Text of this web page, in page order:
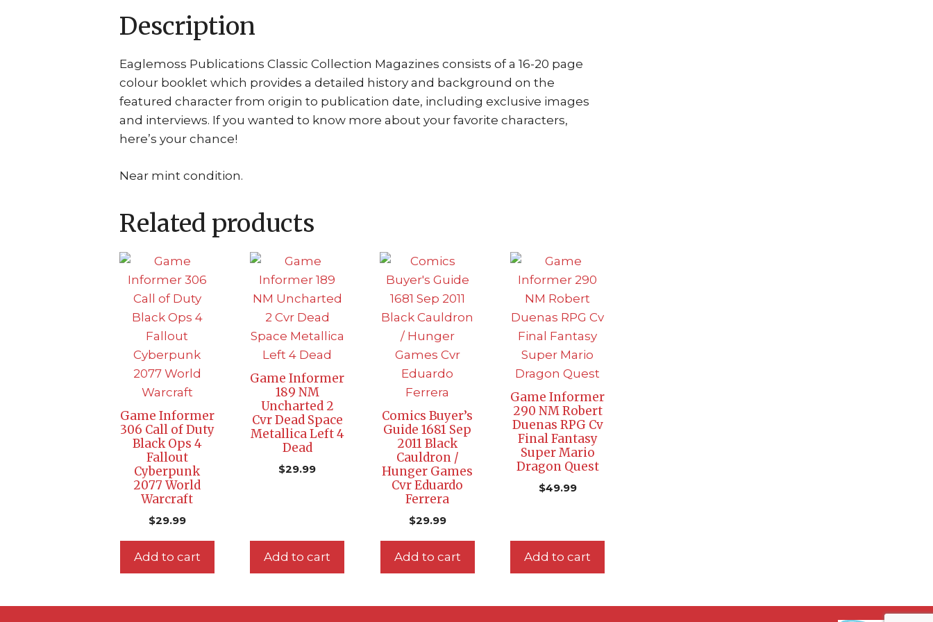
Description
Eaglemoss Publications Classic Collection Magazines consists of a 16-20 page
colour booklet which provides a detailed history and background on the
featured character from origin to publication date, including exclusive images
and interviews. If you wanted to know more about your favorite characters,
here’s your chance!
Near mint condition.
Related products
Game Informer
306 Call of Duty
Black Ops 4
Fallout
Cyberpunk
2077 World
Warcraft
$29.99
Add to cart
Game Informer
189 NM
Uncharted 2
Cvr Dead Space
Metallica Left 4
Dead
$29.99
Add to cart
Comics Buyer’s
Guide 1681 Sep
2011 Black
Cauldron /
Hunger Games
Cvr Eduardo
Ferrera
$29.99
Add to cart
Game Informer
290 NM Robert
Duenas RPG Cv
Final Fantasy
Super Mario
Dragon Quest
$49.99
Add to cart